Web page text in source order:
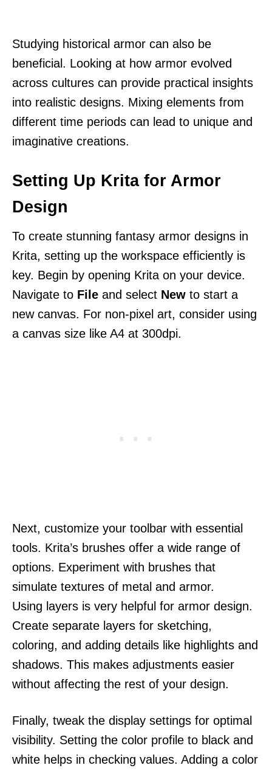
Studying historical armor can also be
beneficial. Looking at how armor evolved
across cultures can provide practical insights
into realistic designs. Mixing elements from
different time periods can lead to unique and
imaginative creations.
Setting Up Krita for Armor
Design
To create stunning fantasy armor designs in
Krita, setting up the workspace efficiently is
key. Begin by opening Krita on your device.
Navigate to File and select New to start a
new canvas. For non-pixel art, consider using
a canvas size like A4 at 300dpi.
Next, customize your toolbar with essential
tools. Krita’s brushes offer a wide range of
options. Experiment with brushes that
simulate textures of metal and armor.
Using layers is very helpful for armor design.
Create separate layers for sketching,
coloring, and adding details like highlights and
shadows. This makes adjustments easier
without affecting the rest of your design.
Finally, tweak the display settings for optimal
visibility. Setting the color profile to black and
white helps in checking values. Adding a color